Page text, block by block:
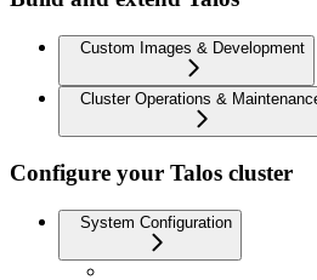
Custom Images & Development
Cluster Operations &
Configure your Talos cluster
System Configuration